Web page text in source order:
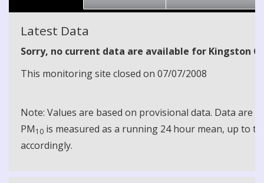
Latest Data
Sorry, no current data are available for Kingston
This monitoring site closed on 07/07/2008
Note: Values are based on provisional data. Data are
PM10 is measured as a running 24 hour mean, up to
accordingly.